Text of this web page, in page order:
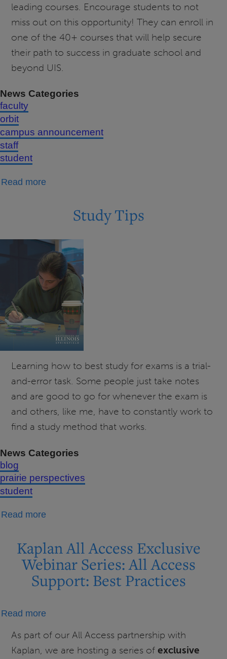
leading courses. Encourage students to not
miss out on this opportunity! They can enroll in
one of the 40+ courses that will help secure
their path to success in graduate school and
beyond UIS.
News Categories
faculty
orbit
campus announcement
staff
student
Read moreabout
Career
Prep
is
Continuing
UIS
Students!
Study Tips
Learning how to best study for exams is a trial-
and-error task. Some people just take notes
and are good to go for whenever the exam is
and others, like me, have to constantly work to
find a study method that works.
News Categories
blog
prairie perspectives
student
Read moreabout
Tips
Kaplan All Access Exclusive
Webinar Series: All Access
Support: Best Practices
Read moreabout
All
Access
As part of our All Access partnership with
Kaplan, we are hosting a series ofexclusive